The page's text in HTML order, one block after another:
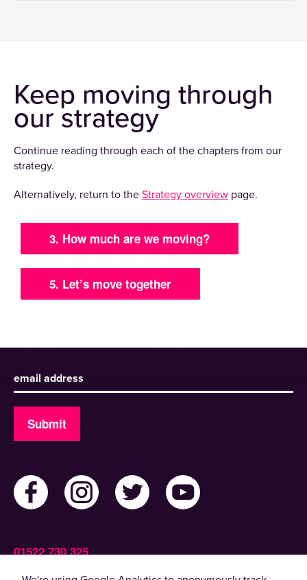
Keep moving through
our strategy
Continue reading through each of the chapters from our
strategy.
Alternatively, return to the Strategy overview page.
3. How much are we moving?
5. Let’s move together
Sign up to receive our newsletter
Submit
01522 730 325
Admin@ActiveLincolnshire.com